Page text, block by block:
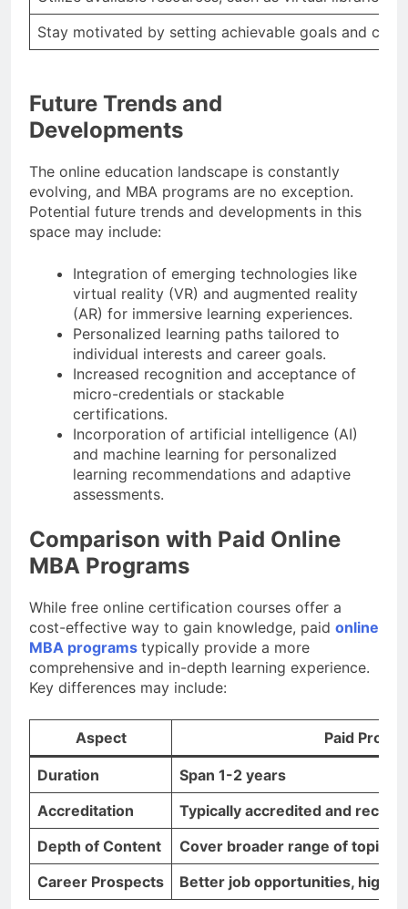
Stay motivated by setting achievable goals and
Future Trends and
Developments
The online education landscape is constantly
evolving, and MBA programs are no exception.
Potential future trends and developments in this
space may include:
Integration of emerging technologies like
virtual reality (VR) and augmented reality
(AR) for immersive learning experiences.
Personalized learning paths tailored to
individual interests and career goals.
Increased recognition and acceptance of
micro-credentials or stackable
certifications.
Incorporation of artificial intelligence (AI)
and machine learning for personalized
learning recommendations and adaptive
assessments.
Comparison with Paid Online
MBA Programs
While free online certification courses offer a
cost-effective way to gain knowledge, paid online
MBA programs typically provide a more
comprehensive and in-depth learning experience.
Key differences may include:
Aspect Paid
Duration
Span 1-2 years
Accreditation
Typically accredited and
Depth of Content
Cover broader range of topics,
Career Prospects
Better job opportunities,